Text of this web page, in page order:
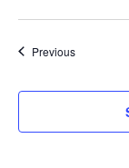
PreviousEvents